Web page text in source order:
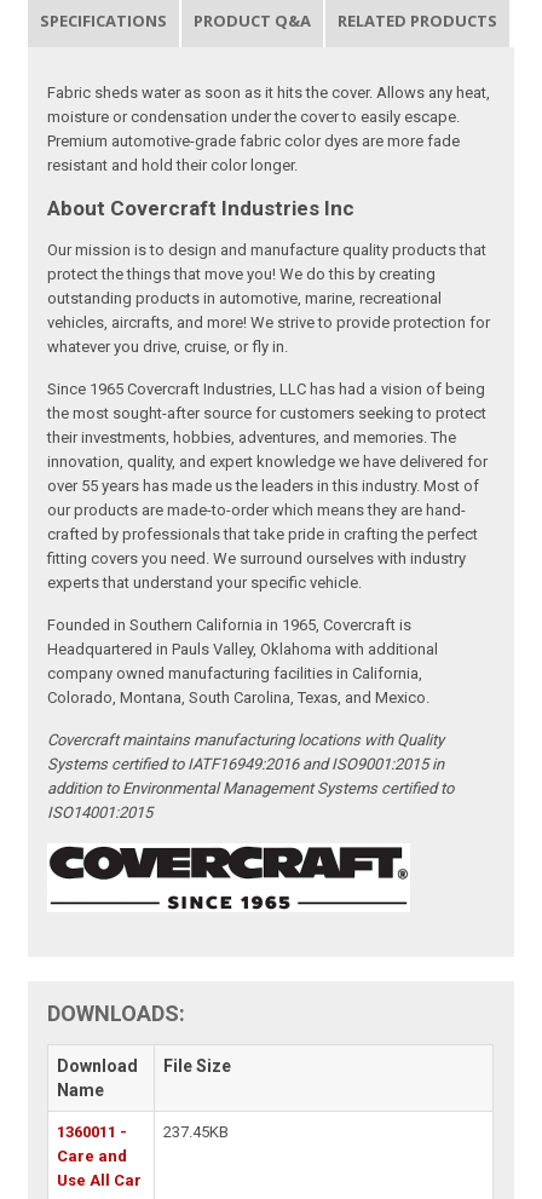
SPECIFICATIONS PRODUCT Q&A RELATED PRODUCTS
Fabric sheds water as soon as it hits the cover. Allows any heat,
moisture or condensation under the cover to easily escape.
Premium automotive-grade fabric color dyes are more fade
resistant and hold their color longer.
About Covercraft Industries Inc
Our mission is to design and manufacture quality products that
protect the things that move you! We do this by creating
outstanding products in automotive, marine, recreational
vehicles, aircrafts, and more! We strive to provide protection for
whatever you drive, cruise, or fly in.
Since 1965 Covercraft Industries, LLC has had a vision of being
the most sought-after source for customers seeking to protect
their investments, hobbies, adventures, and memories. The
innovation, quality, and expert knowledge we have delivered for
over 55 years has made us the leaders in this industry. Most of
our products are made-to-order which means they are hand-
crafted by professionals that take pride in crafting the perfect
fitting covers you need. We surround ourselves with industry
experts that understand your specific vehicle.
Founded in Southern California in 1965, Covercraft is
Headquartered in Pauls Valley, Oklahoma with additional
company owned manufacturing facilities in California,
Colorado, Montana, South Carolina, Texas, and Mexico.
Covercraft maintains manufacturing locations with Quality
Systems certified to IATF16949:2016 and ISO9001:2015 in
addition to Environmental Management Systems certified to
ISO14001:2015
DOWNLOADS:
Download
Name
File Size
1360011 -
Care and
Use All Car
237.45KB